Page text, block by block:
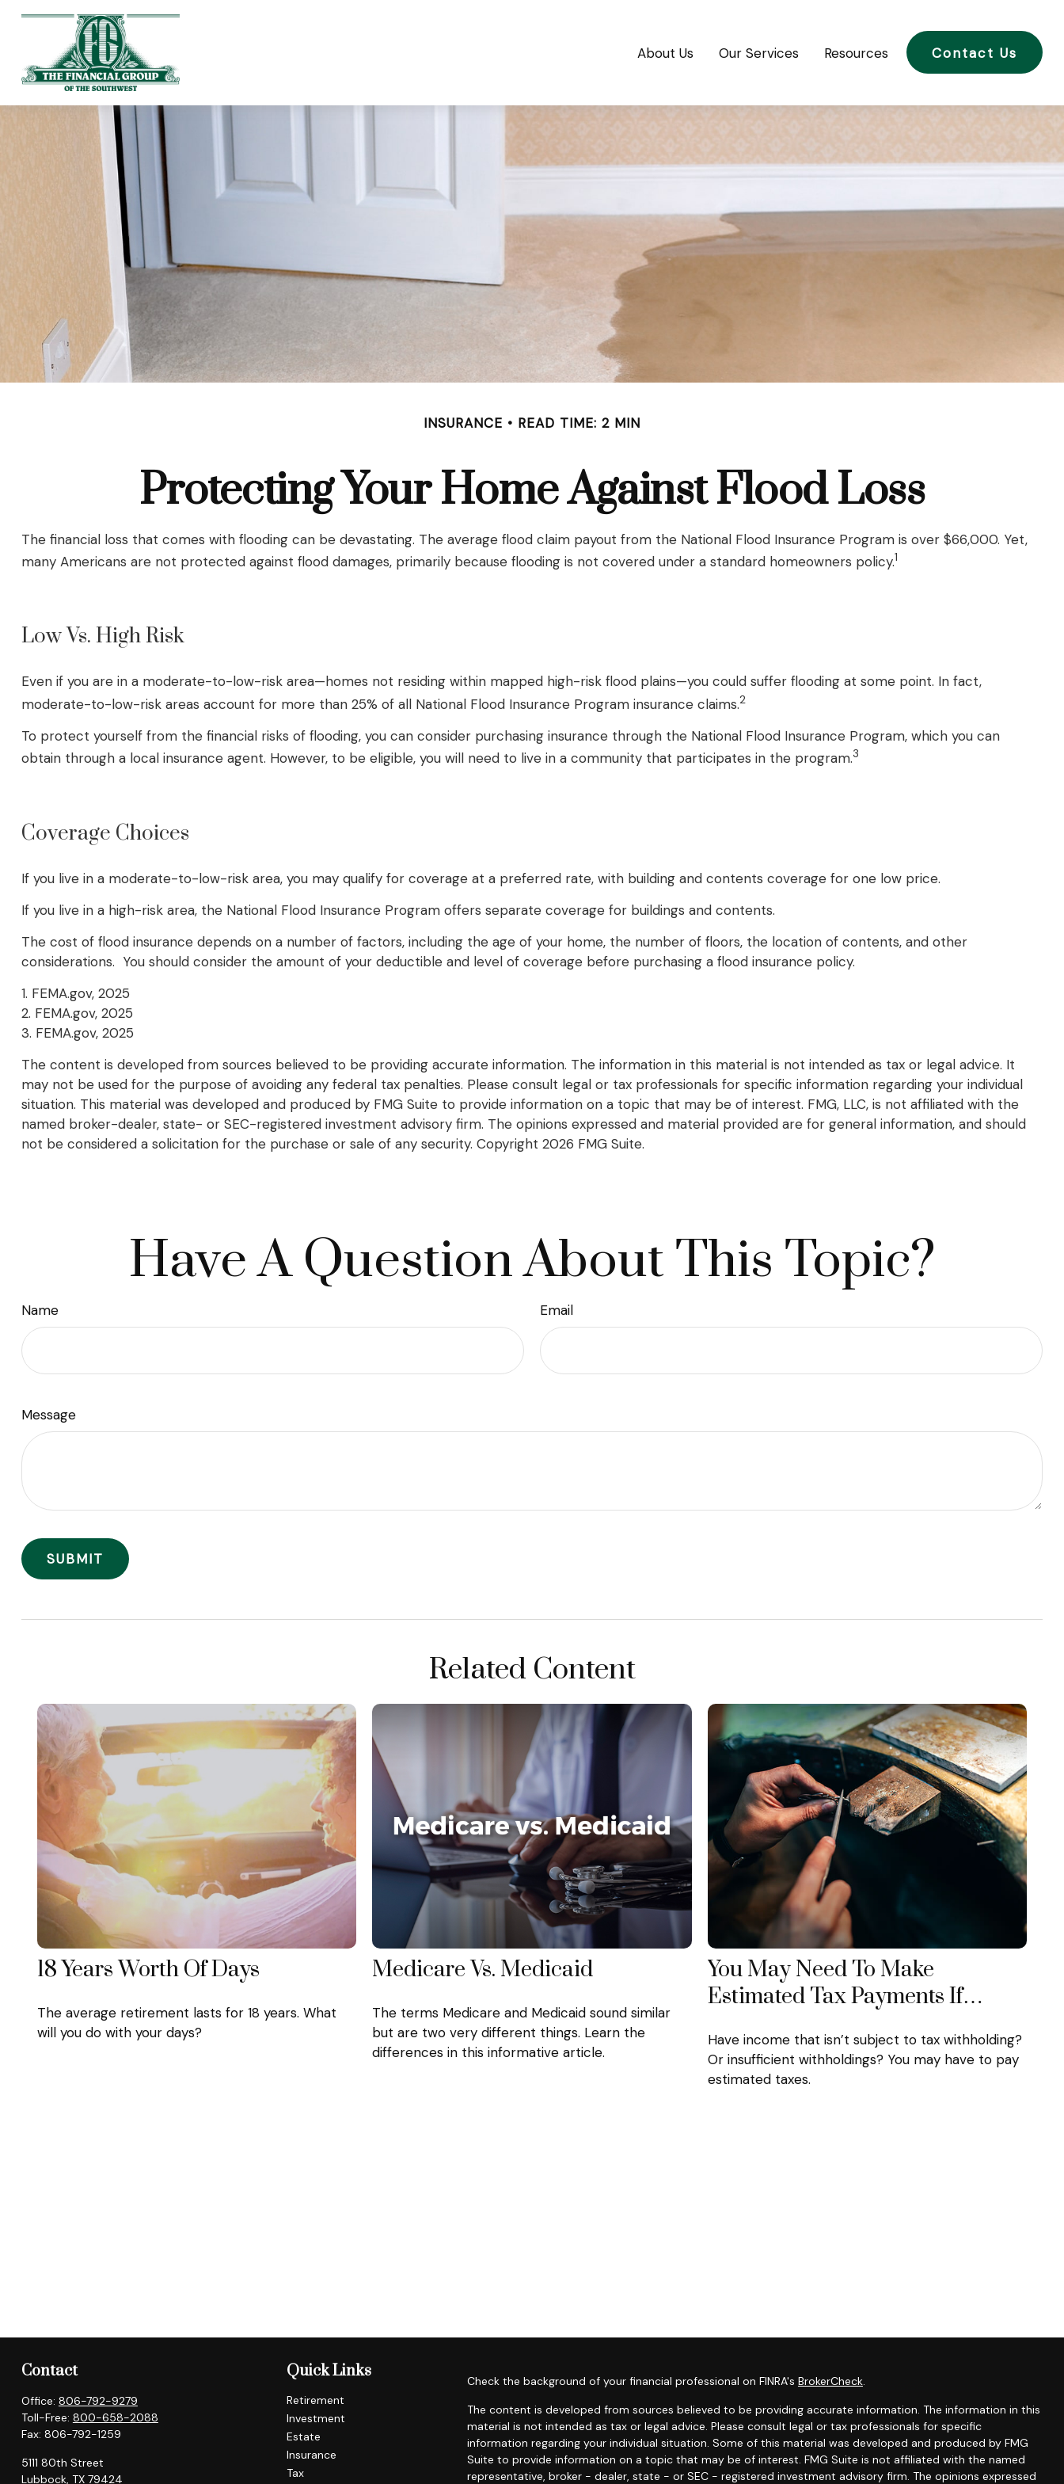
About Us Our Services Resources Contact Us
INSURANCE READ TIME: 2 MIN
Protecting Your Home Against Flood Loss
The financial loss that comes with flooding can be devastating. The average flood claim payout from the National Flood Insurance Program is over $66,000. Yet,
many Americans are not protected against flood damages, primarily because flooding is not covered under a standard homeowners policy.1
Low Vs. High Risk
Even if you are in a moderate-to-low-risk area—homes not residing within mapped high-risk flood plains—you could suffer flooding at some point. In fact,
moderate-to-low-risk areas account for more than 25% of all National Flood Insurance Program insurance claims.2
To protect yourself from the financial risks of flooding, you can consider purchasing insurance through the National Flood Insurance Program, which you can
obtain through a local insurance agent. However, to be eligible, you will need to live in a community that participates in the program.3
Coverage Choices
If you live in a moderate-to-low-risk area, you may qualify for coverage at a preferred rate, with building and contents coverage for one low price.
If you live in a high-risk area, the National Flood Insurance Program offers separate coverage for buildings and contents.
The cost of flood insurance depends on a number of factors, including the age of your home, the number of floors, the location of contents, and other
considerations. You should consider the amount of your deductible and level of coverage before purchasing a flood insurance policy.
1. FEMA.gov, 2025
2. FEMA.gov, 2025
3. FEMA.gov, 2025
The content is developed from sources believed to be providing accurate information. The information in this material is not intended as tax or legal advice. It
may not be used for the purpose of avoiding any federal tax penalties. Please consult legal or tax professionals for specific information regarding your individual
situation. This material was developed and produced by FMG Suite to provide information on a topic that may be of interest. FMG, LLC, is not affiliated with the
named broker-dealer, state- or SEC-registered investment advisory firm. The opinions expressed and material provided are for general information, and should
not be considered a solicitation for the purchase or sale of any security. Copyright 2026 FMG Suite.
Have A Question About This Topic?
Name Email
Message
Related Content
18 Years Worth Of Days
The average retirement lasts for 18 years. What
will you do with your days?
Medicare Vs. Medicaid
The terms Medicare and Medicaid sound similar
but are two very different things. Learn the
differences in this informative article.
You May Need To Make
Estimated Tax Payments If…
Have income that isn’t subject to tax withholding?
Or insufficient withholdings? You may have to pay
estimated taxes.
Contact
Office: 806-792-9279
Toll-Free: 800-658-2088
Fax: 806-792-1259
5111 80th Street
Lubbock, TX 79424
Quick Links
Retirement
Investment
Estate
Insurance
Tax
Check the background of your financial professional on FINRA's BrokerCheck.
The content is developed from sources believed to be providing accurate information. The information in this
material is not intended as tax or legal advice. Please consult legal or tax professionals for specific
information regarding your individual situation. Some of this material was developed and produced by FMG
Suite to provide information on a topic that may be of interest. FMG Suite is not affiliated with the named
representative, broker - dealer, state - or SEC - registered investment advisory firm. The opinions expressed